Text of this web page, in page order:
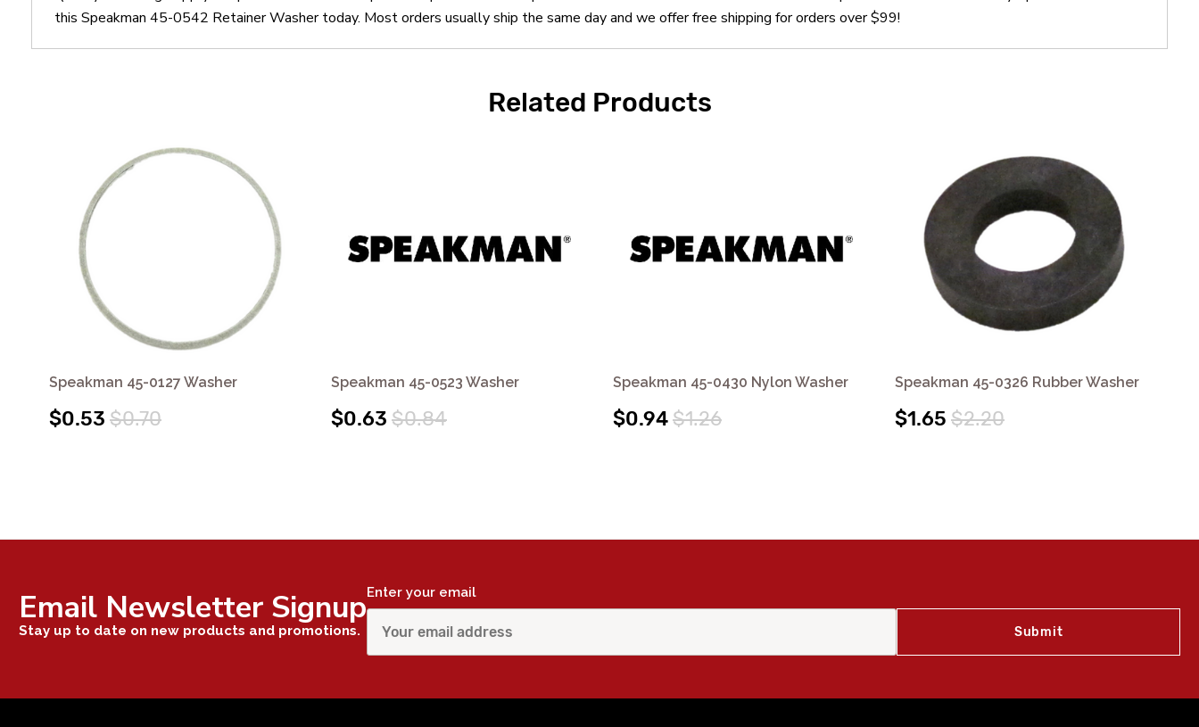
this Speakman 45-0542 Retainer Washer today. Most orders usually ship the same day and we offer free shipping for orders over $99!
Related Products
Speakman 45-0127 Washer
$0.53 $0.70
Speakman 45-0523 Washer
$0.63 $0.84
Speakman 45-0430 Nylon Washer
$0.94$1.26
Speakman 45-0326 Rubber Washer
$1.65 $2.20
Email Newsletter Signup
Stay up to date on new products and promotions.
Enter your email